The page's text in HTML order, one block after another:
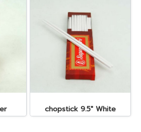
chopstick 9.5" White